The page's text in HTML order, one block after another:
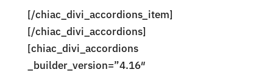
[/chiac_divi_accordions_item]
[/chiac_divi_accordions]
[chiac_divi_accordions
_builder_version=”4.16″